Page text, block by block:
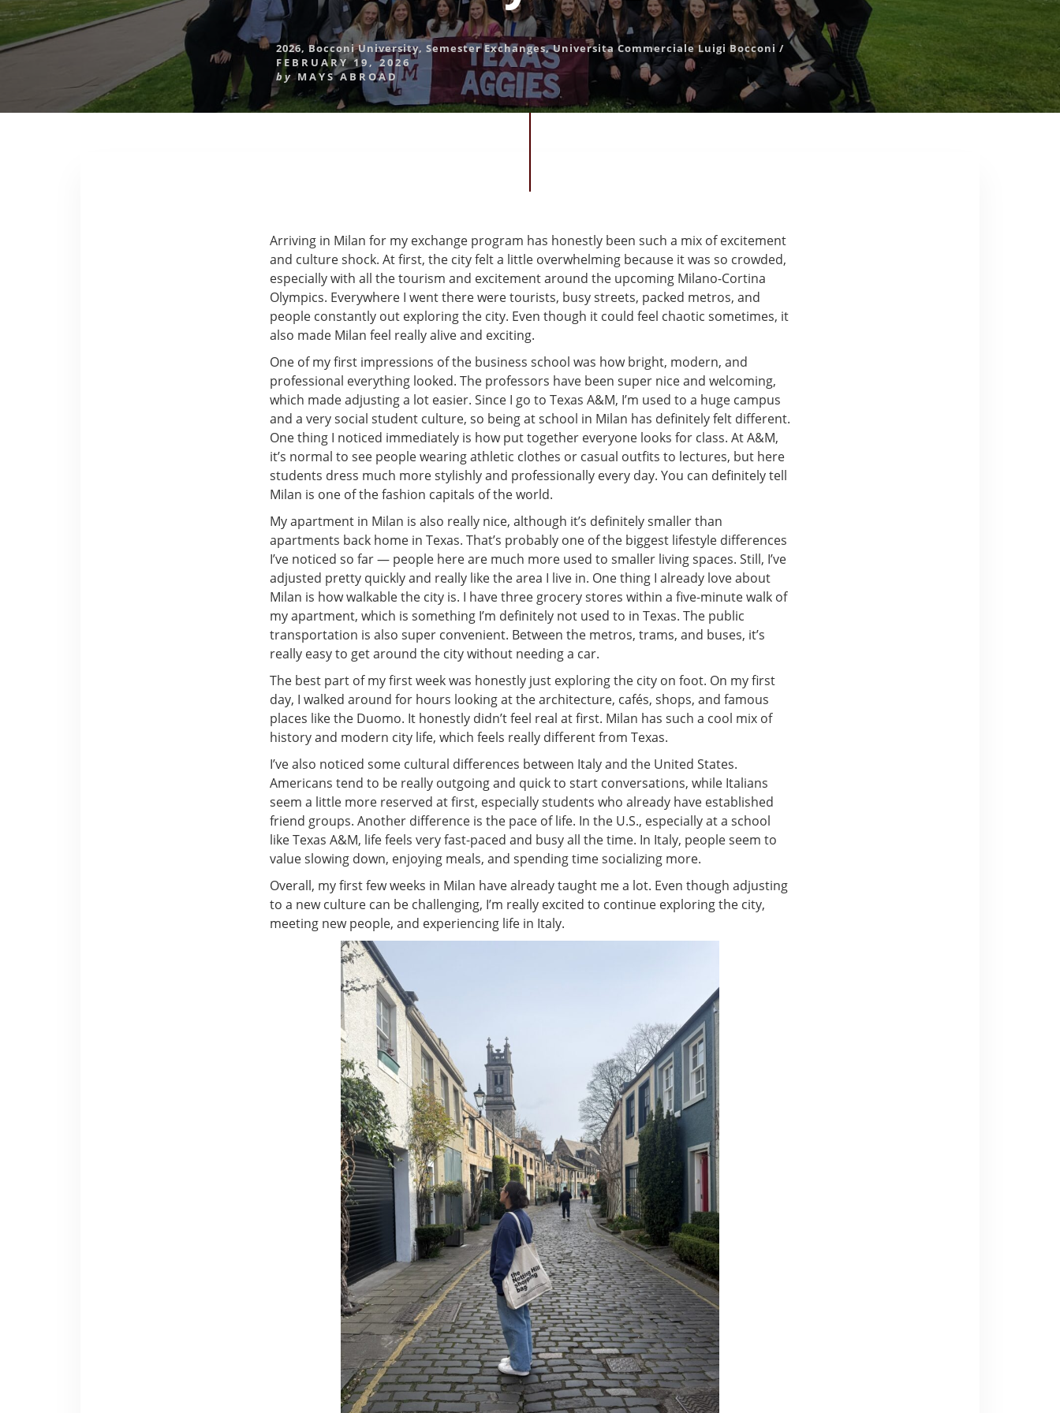
2026, Bocconi University, Semester Exchanges,Universita Commerciale Luigi Bocconi/
FEBRUARY 19, 2026
by MAYS ABROAD
Arriving in Milan for my exchange program has honestly been such a mix of excitement
and culture shock. At first, the city felt a little overwhelming because it was so crowded,
especially with all the tourism and excitement around the upcoming Milano-Cortina
Olympics. Everywhere I went there were tourists, busy streets, packed metros, and
people constantly out exploring the city. Even though it could feel chaotic sometimes, it
also made Milan feel really alive and exciting.
One of my first impressions of the business school was how bright, modern, and
professional everything looked. The professors have been super nice and welcoming,
which made adjusting a lot easier. Since I go to Texas A&M, I’m used to a huge campus
and a very social student culture, so being at school in Milan has definitely felt different.
One thing I noticed immediately is how put together everyone looks for class. At A&M,
it’s normal to see people wearing athletic clothes or casual outfits to lectures, but here
students dress much more stylishly and professionally every day. You can definitely tell
Milan is one of the fashion capitals of the world.
My apartment in Milan is also really nice, although it’s definitely smaller than
apartments back home in Texas. That’s probably one of the biggest lifestyle differences
I’ve noticed so far — people here are much more used to smaller living spaces. Still, I’ve
adjusted pretty quickly and really like the area I live in. One thing I already love about
Milan is how walkable the city is. I have three grocery stores within a five-minute walk of
my apartment, which is something I’m definitely not used to in Texas. The public
transportation is also super convenient. Between the metros, trams, and buses, it’s
really easy to get around the city without needing a car.
The best part of my first week was honestly just exploring the city on foot. On my first
day, I walked around for hours looking at the architecture, cafés, shops, and famous
places like the Duomo. It honestly didn’t feel real at first. Milan has such a cool mix of
history and modern city life, which feels really different from Texas.
I’ve also noticed some cultural differences between Italy and the United States.
Americans tend to be really outgoing and quick to start conversations, while Italians
seem a little more reserved at first, especially students who already have established
friend groups. Another difference is the pace of life. In the U.S., especially at a school
like Texas A&M, life feels very fast-paced and busy all the time. In Italy, people seem to
value slowing down, enjoying meals, and spending time socializing more.
Overall, my first few weeks in Milan have already taught me a lot. Even though adjusting
to a new culture can be challenging, I’m really excited to continue exploring the city,
meeting new people, and experiencing life in Italy.